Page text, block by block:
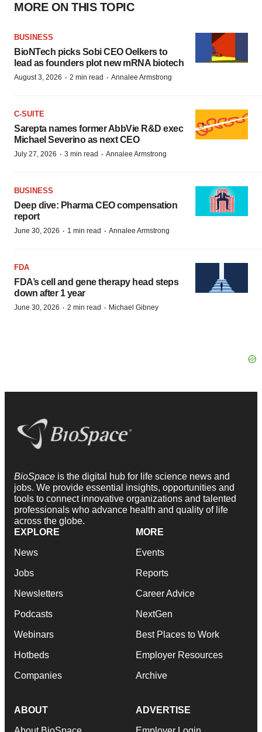
MORE ON THIS TOPIC
BUSINESS
BioNTech picks Sobi CEO Oelkers to
lead as founders plot new mRNA biotech
August 3, 2026 · 2 min read · Annalee Armstrong
C-SUITE
Sarepta names former AbbVie R&D exec
Michael Severino as next CEO
July 27, 2026 · 3 min read · Annalee Armstrong
BUSINESS
Deep dive: Pharma CEO compensation
report
June 30, 2026 · 1 min read · Annalee Armstrong
FDA
FDA’s cell and gene therapy head steps
down after 1 year
June 30, 2026 · 2 min read · Michael Gibney
BioSpace is the digital hub for life science news and
jobs. We provide essential insights, opportunities and
tools to connect innovative organizations and talented
professionals who advance health and quality of life
across the globe.
EXPLORE
News
Jobs
Newsletters
Podcasts
Webinars
Hotbeds
Companies
MORE
Events
Reports
Career Advice
NextGen
Best Places to Work
Employer Resources
Archive
ABOUT ADVERTISE